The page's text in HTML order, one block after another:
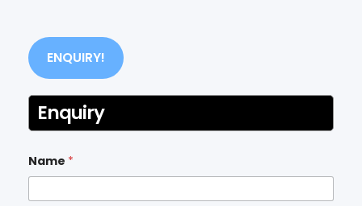
ENQUIRY!
Enquiry
Name *